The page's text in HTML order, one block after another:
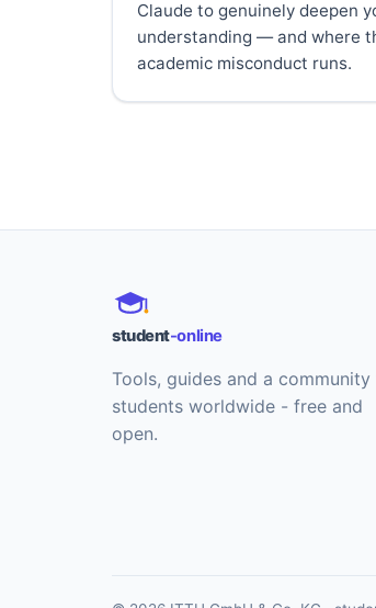
Claude to genuinely deepen
understanding — and where
academic misconduct runs.
student-online
Tools, guides and a
students worldwide - free and
open.